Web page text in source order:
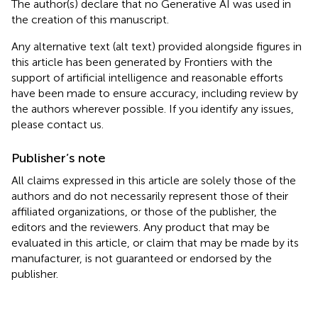
The author(s) declare that no Generative AI was used in
the creation of this manuscript.
Any alternative text (alt text) provided alongside figures in
this article has been generated by Frontiers with the
support of artificial intelligence and reasonable efforts
have been made to ensure accuracy, including review by
the authors wherever possible. If you identify any issues,
please contact us.
Publisher’s note
All claims expressed in this article are solely those of the
authors and do not necessarily represent those of their
affiliated organizations, or those of the publisher, the
editors and the reviewers. Any product that may be
evaluated in this article, or claim that may be made by its
manufacturer, is not guaranteed or endorsed by the
publisher.